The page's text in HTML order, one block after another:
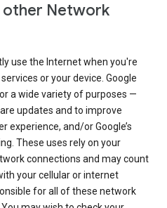
other Network
use the Internet when you're
or your device. Google
a wide variety of purposes —
updates and to improve
experience, and/or Google’s
These uses rely on your
connections and may count
your cellular or internet
for all of these network